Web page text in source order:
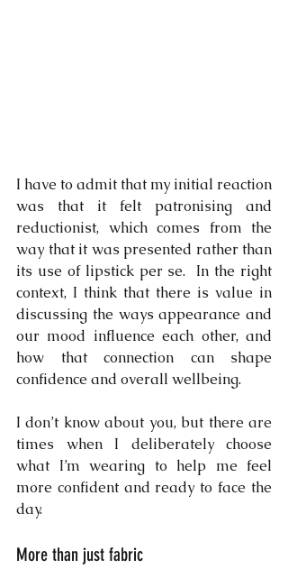
I have to admit that my initial reaction
was that it felt patronising and
reductionist, which comes from the
way that it was presented rather than
its use of lipstick per se.
In the right
context, I think that there is value in
discussing the ways appearance and
our mood influence each other, and
how that connection can shape
confidence and overall wellbeing.
I don’t know about you, but there are
times when I deliberately choose
what I’m wearing to help me feel
more confident and ready to face the
day.
More than just fabric